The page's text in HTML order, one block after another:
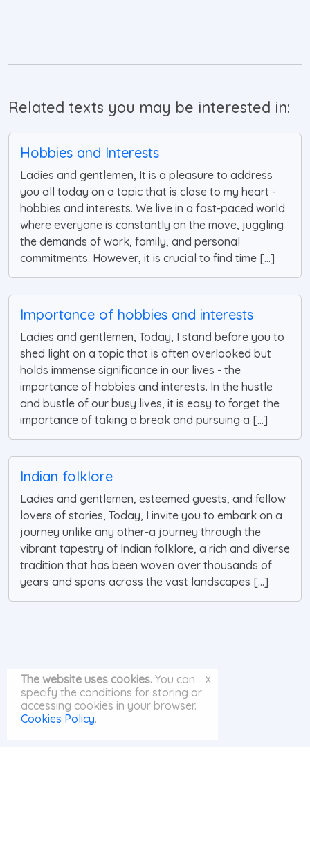
Related texts you may be interested in:
Hobbies and Interests
Ladies and gentlemen, It is a pleasure to address
you all today on a topic that is close to my heart -
hobbies and interests. We live in a fast-paced world
where everyone is constantly on the move, juggling
the demands of work, family, and personal
commitments. However, it is crucial to find time [...]
Importance of hobbies and interests
Ladies and gentlemen, Today, I stand before you to
shed light on a topic that is often overlooked but
holds immense significance in our lives - the
importance of hobbies and interests. In the hustle
and bustle of our busy lives, it is easy to forget the
importance of taking a break and pursuing a [...]
Indian folklore
Ladies and gentlemen, esteemed guests, and fellow
lovers of stories, Today, I invite you to embark on a
journey unlike any other-a journey through the
vibrant tapestry of Indian folklore, a rich and diverse
tradition that has been woven over thousands of
years and spans across the vast landscapes [...]
The website uses cookies. You can
specify the conditions for storing or
accessing cookies in your browser.
Cookies Policy.
x